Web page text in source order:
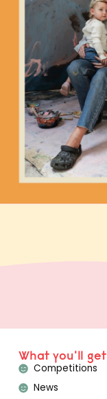
What you'll get
Competitions
News